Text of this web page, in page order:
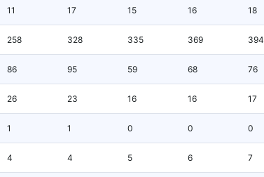
11 17 15 16 18
258 328 335 369 394
86 95 59 68 76
26 23 16 16 17
1 1 0 0 0
4 4 5 6 7